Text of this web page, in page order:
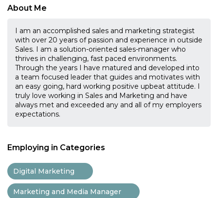
About Me
I am an accomplished sales and marketing strategist
with over 20 years of passion and experience in outside
Sales. I am a solution-oriented sales-manager who
thrives in challenging, fast paced environments.
Through the years I have matured and developed into
a team focused leader that guides and motivates with
an easy going, hard working positive upbeat attitude. I
truly love working in Sales and Marketing and have
always met and exceeded any and all of my employers
expectations.
Employing in Categories
Digital Marketing
Marketing and Media Manager